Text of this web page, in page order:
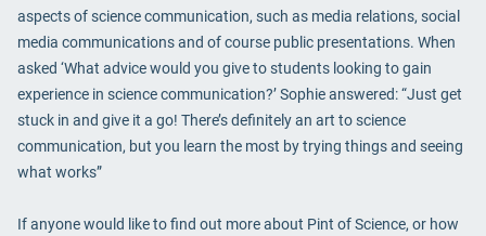
aspects of science communication, such as media relations, social
media communications and of course public presentations. When
asked ‘What advice would you give to students looking to gain
experience in science communication?’ Sophie answered: “Just get
stuck in and give it a go! There’s definitely an art to science
communication, but you learn the most by trying things and seeing
what works”
If anyone would like to find out more about Pint of Science, or how